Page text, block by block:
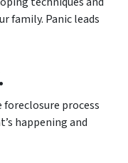
family. Panic leads
process
happening and